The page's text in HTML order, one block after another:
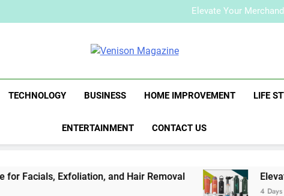
Elevate Your
Venison
TECHNOLOGY BUSINESS HOME IMPROVEMENT LIFE
ENTERTAINMENT CONTACT US
Facials, Exfoliation, and Hair Removal Elevate
4 Days Ago